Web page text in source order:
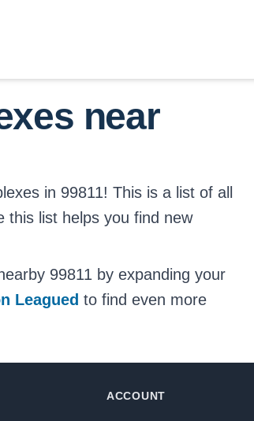
near
in 99811! This is a list of all
this list helps you find new
99811 by expanding your
Leagued to find even more
ACCOUNT